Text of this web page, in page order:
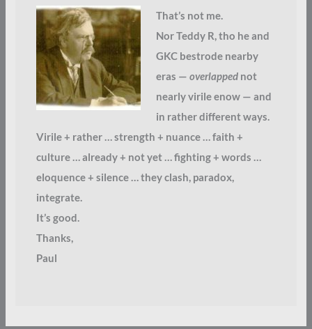
That’s not me.
Nor Teddy R, tho he and
GKC bestrode nearby
eras — overlappednot
nearly virile enow — and
in rather different ways.
Virile + rather … strength + nuance … faith +
culture … already + not yet … fighting + words …
eloquence + silence … they clash, paradox,
integrate.
It’s good.
Thanks,
Paul